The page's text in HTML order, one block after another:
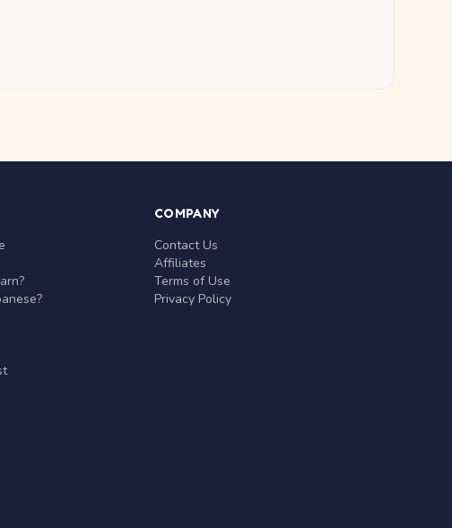
COMPANY
Contact Us
Affiliates
Terms of Use
Privacy Policy